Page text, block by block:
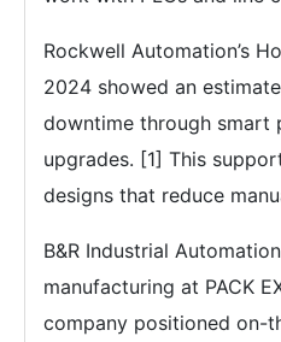
Rockwell Automation’s
2024 showed an
downtime through smart
upgrades. [1] This
designs that reduce
B&R Industrial
manufacturing at PACK
company positioned on-